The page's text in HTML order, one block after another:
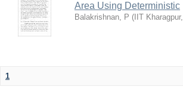
Area Using Deterministic
Balakrishnan, P ( IIT Kharagpur,
1